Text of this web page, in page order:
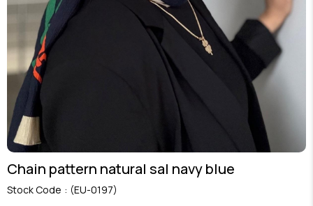
Chain pattern natural sal navy blue
Stock Code (EU-0197)